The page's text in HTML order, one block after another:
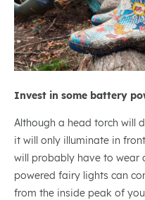
Invest in some battery
Although a head torch will
it will only illuminate in
will probably have to wear
powered fairy lights can
from the inside peak of